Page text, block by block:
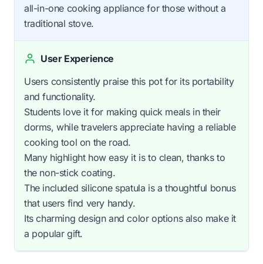
all-in-one cooking appliance for those without a
traditional stove.
User Experience
Users consistently praise this pot for its portability
and functionality.
Students love it for making quick meals in their
dorms, while travelers appreciate having a reliable
cooking tool on the road.
Many highlight how easy it is to clean, thanks to
the non-stick coating.
The included silicone spatula is a thoughtful bonus
that users find very handy.
Its charming design and color options also make it
a popular gift.